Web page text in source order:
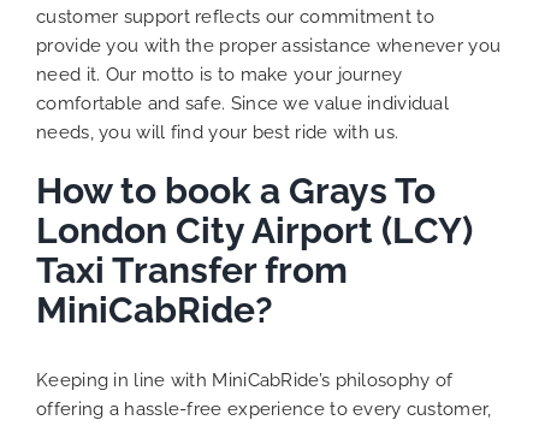
customer support reflects our commitment to
provide you with the proper assistance whenever you
need it. Our motto is to make your journey
comfortable and safe. Since we value individual
needs, you will find your best ride with us.
How to book a Grays To
London City Airport (LCY)
Taxi Transfer from
MiniCabRide?
Keeping in line with MiniCabRide’s philosophy of
offering a hassle-free experience to every customer,